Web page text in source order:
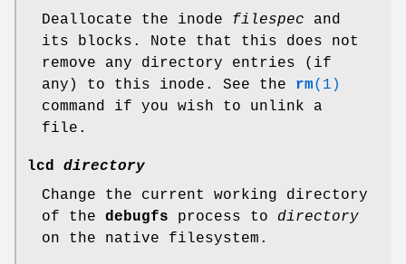
Deallocate the inode filespec and
its blocks. Note that this does not
remove any directory entries (if
any) to this inode. See the rm(1)
command if you wish to unlink a
file.
lcd directory
Change the current working directory
of the debugfs process to directory
on the native filesystem.